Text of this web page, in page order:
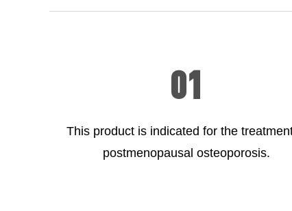
01
This product is indicated for the
postmenopausal osteoporosis.